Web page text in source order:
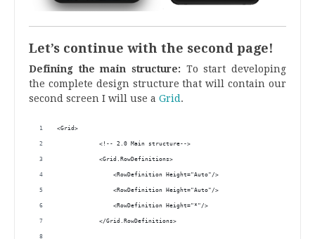
Let’s continue with the second page!
Defining the main structure: To start developing
the complete design structure that will contain our
second screen I will use a Grid .
<Grid>
            <!-- 2.0 Main structure-->
            <Grid.RowDefinitions>
                <RowDefinition Height="Auto"/>
                <RowDefinition Height="Auto"/>
                <RowDefinition Height="*"/>
            </Grid.RowDefinitions>